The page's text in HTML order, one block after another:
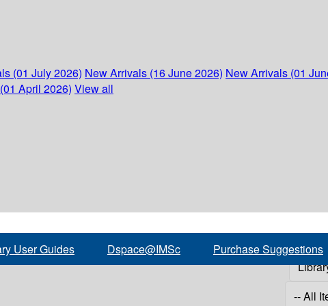
(01 July 2026) New Arrivals (16 June 2026) New Arrivals (01
April 2026) View all
User Guides Dspace@IMSc Purchase Suggestions